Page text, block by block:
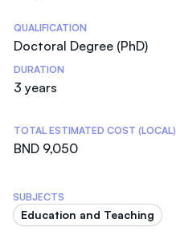
Statistics
QUALIFICATION
Doctoral Degree (PhD)
DURATION
3 years
TOTAL ESTIMATED COST (LOCAL)
BND 9,050
SUBJECTS
Education and Teaching